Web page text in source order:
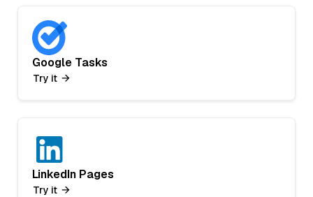
Google Tasks
Try it
LinkedIn Pages
Try it